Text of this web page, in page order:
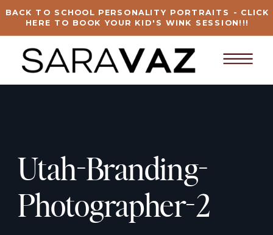
BACK TO SCHOOL PERSONALITY PORTRAITS - CLICK
HERE TO BOOK YOUR KID'S WINK SESSION!!!
Utah-Branding-
Photographer-2